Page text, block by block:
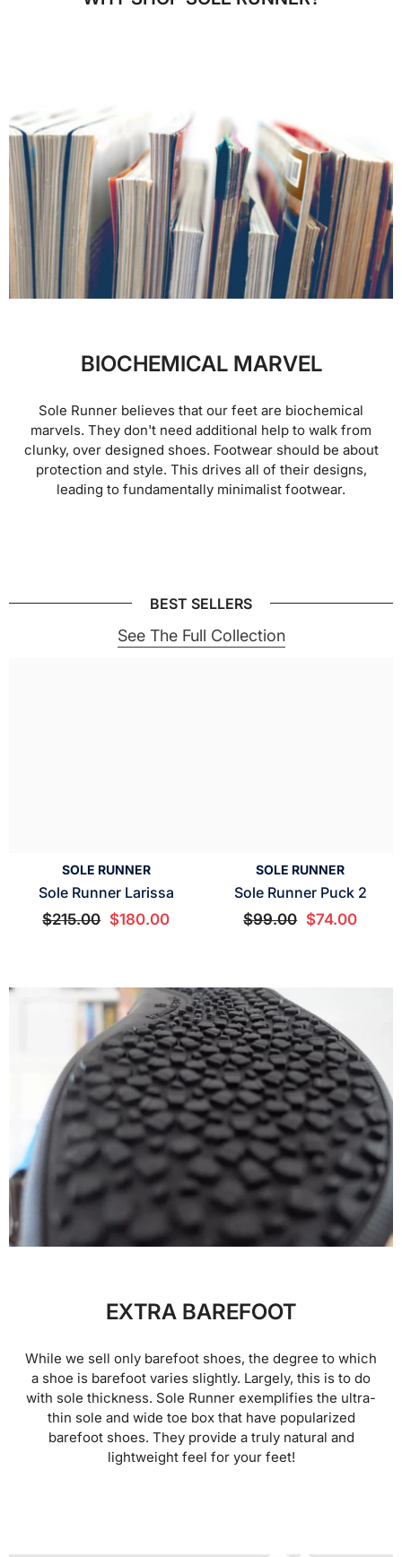
BIOCHEMICAL MARVEL
Sole Runner believes that our feet are biochemical
marvels. They don't need additional help to walk from
clunky, over designed shoes. Footwear should be about
protection and style. This drives all of their designs,
leading to fundamentally minimalist footwear.
BEST SELLERS
See The Full Collection
SOLE RUNNER
Sole Runner Larissa
$215.00 $180.00
SOLE RUNNER
Sole Runner Puck 2
$99.00 $74.00
EXTRA BAREFOOT
While we sell only barefoot shoes, the degree to which
a shoe is barefoot varies slightly. Largely, this is to do
with sole thickness. Sole Runner exemplifies the ultra-
thin sole and wide toe box that have popularized
barefoot shoes. They provide a truly natural and
lightweight feel for your feet!